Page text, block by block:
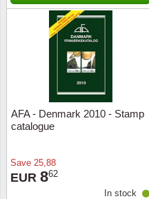
AFA - Denmark 2010 - Stamp
catalogue
Save 25,88
EUR 862
In stock